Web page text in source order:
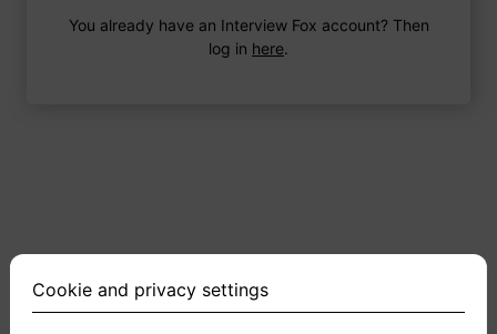
You already have an Interview Fox account? Then
log in here.
Cookie and privacy settings